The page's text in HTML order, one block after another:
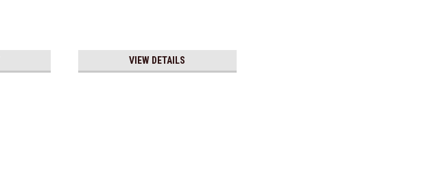
VIEW DETAILS